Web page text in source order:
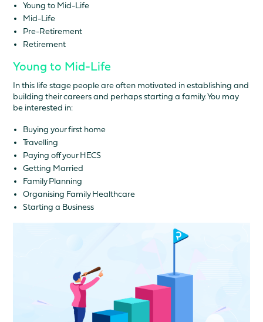
Young to Mid-Life
Mid-Life
Pre-Retirement
Retirement
Young to Mid-Life
In this life stage people are often motivated in establishing and
building their careers and perhaps starting a family. You may
be interested in:
Buying your first home
Travelling
Paying off your HECS
Getting Married
Family Planning
Organising Family Healthcare
Starting a Business